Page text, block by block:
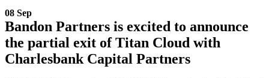
08 Sep
Bandon Partners is excited to announce
the partial exit of Titan Cloud with
Charlesbank Capital Partners